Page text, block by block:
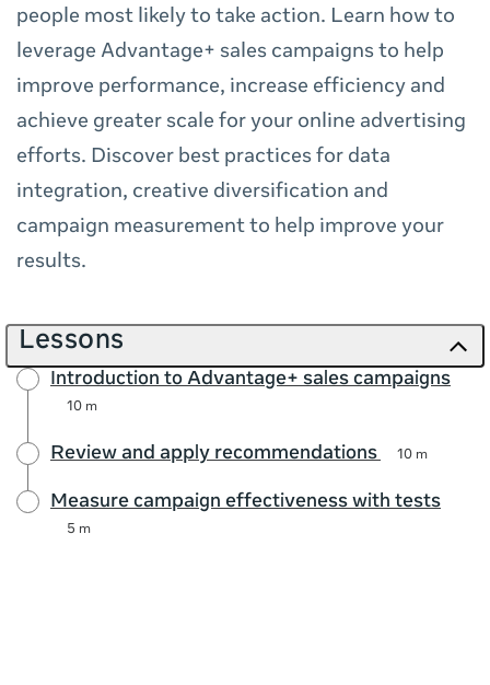
people most likely to take action. Learn how to
leverage Advantage+ sales campaigns to help
improve performance, increase efficiency and
achieve greater scale for your online advertising
efforts. Discover best practices for data
integration, creative diversification and
campaign measurement to help improve your
results.
Lessons
Introduction to Advantage+ sales campaigns
10 m
Review and apply recommendations 10 m
Measure campaign effectiveness with tests
5 m